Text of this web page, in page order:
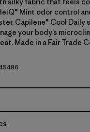
Mint odor control
Capilene® Cool Daily
your body’s
Made in a Fair Trade